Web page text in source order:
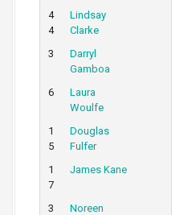
4
4
Lindsay
Clarke
3
Darryl
Gamboa
6
Laura
Woulfe
1
5
Douglas
Fulfer
1
7
James Kane
3
Noreen